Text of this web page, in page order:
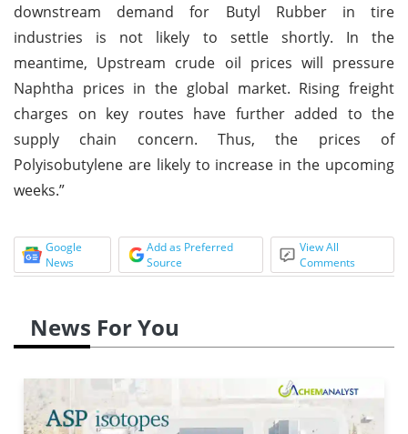
downstream demand for Butyl Rubber in tire
industries is not likely to settle shortly. In the
meantime, Upstream crude oil prices will pressure
Naphtha prices in the global market. Rising freight
charges on key routes have further added to the
supply chain concern. Thus, the prices of
Polyisobutylene are likely to increase in the upcoming
weeks.”
Google
News
Add as Preferred
Source
View All
Comments
News For You